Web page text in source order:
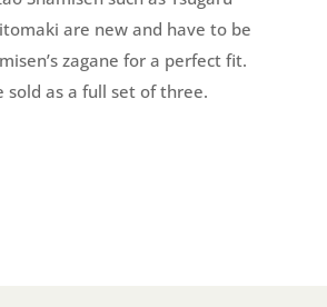
are new and have to be
zagane for a perfect fit.
sold as a full set of three.